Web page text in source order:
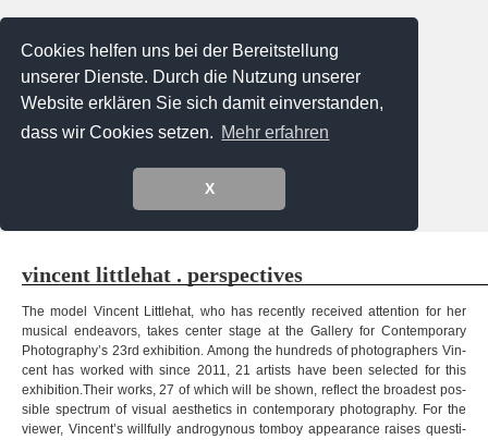
Cookies helfen uns bei der Bereitstellung
unserer Dienste. Durch die Nutzung unserer
Website erklären Sie sich damit einverstanden,
dass wir Cookies setzen. Mehr erfahren
X
vin­cent litt­le­hat . perspectives
The model Vin­cent Litt­le­hat, who has recently recei­ved atten­tion for her
musi­cal endea­vors, takes cen­ter stage at the Gal­lery for Con­tem­porary
Photography’s 23rd exhi­bi­tion. Among the hund­reds of pho­to­graph­ers Vin­
cent has worked with since 2011, 21 artists have been selec­ted for this
exhibition.Their works, 27 of which will be shown, reflect the broa­dest pos­
si­ble spec­trum of visual aes­the­tics in con­tem­porary pho­to­gra­phy. For the
viewer, Vincent’s will­fully andro­gy­n­ous tom­boy appearance rai­ses ques­ti­